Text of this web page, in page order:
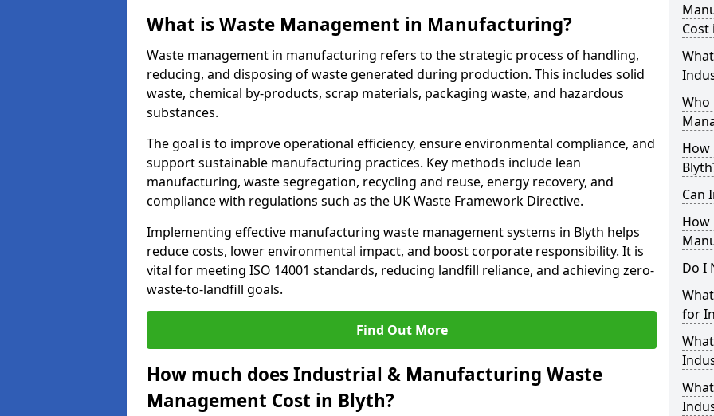
What is Waste Management in Manufacturing?
Waste management in manufacturing refers to the strategic process of handling,
reducing, and disposing of waste generated during production. This includes solid
waste, chemical by-products, scrap materials, packaging waste, and hazardous
substances.
The goal is to improve operational efficiency, ensure environmental compliance, and
support sustainable manufacturing practices. Key methods include lean
manufacturing, waste segregation, recycling and reuse, energy recovery, and
compliance with regulations such as the UK Waste Framework Directive.
Implementing effective manufacturing waste management systems in Blyth helps
reduce costs, lower environmental impact, and boost corporate responsibility. It is
vital for meeting ISO 14001 standards, reducing landfill reliance, and achieving zero-
waste-to-landfill goals.
Find Out More
How much does Industrial & Manufacturing Waste
Management Cost in Blyth?
Cost
Who
How
Can
How
Do I
for